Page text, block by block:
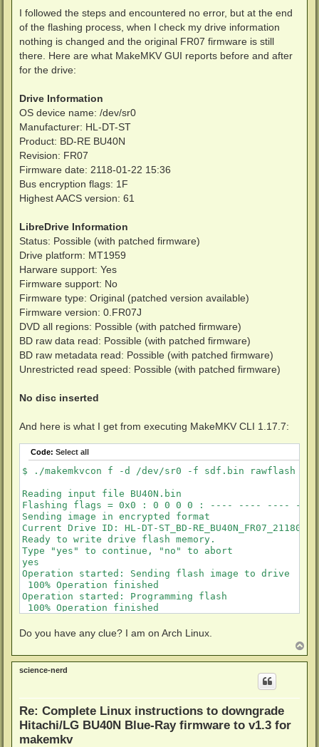
I followed the steps and encountered no error, but at the end
of the flashing process, when I check my drive information
nothing is changed and the original FR07 firmware is still
there. Here are what MakeMKV GUI reports before and after
for the drive:
Drive Information
OS device name: /dev/sr0
Manufacturer: HL-DT-ST
Product: BD-RE BU40N
Revision: FR07
Firmware date: 2118-01-22 15:36
Bus encryption flags: 1F
Highest AACS version: 61
LibreDrive Information
Status: Possible (with patched firmware)
Drive platform: MT1959
Harware support: Yes
Firmware support: No
Firmware type: Original (patched version available)
Firmware version: 0.FR07J
DVD all regions: Possible (with patched firmware)
BD raw data read: Possible (with patched firmware)
BD raw metadata read: Possible (with patched firmware)
Unrestricted read speed: Possible (with patched firmware)
No disc inserted
And here is what I get from executing MakeMKV CLI 1.17.7:
Code: Select all
$ ./makemkvcon f -d /dev/sr0 -f sdf.bin rawflash
Reading input file BU40N.bin
Flashing flags = 0x0 : 0 0 0 0 : ---- ---- ---- ----
Sending image in encrypted format
Current Drive ID: HL-DT-ST_BD-
Ready to write drive flash memory.
Type "yes" to continue, "no" to abort
yes
Operation started: Sending flash image to drive
100% Operation
Operation started: Programming flash
100% Operation
Do you have any clue? I am on Arch Linux.
o
p
science-nerd
Re: Complete Linux instructions to downgrade
Hitachi/LG BU40N Blue-Ray firmware to v1.3 for
makemkv